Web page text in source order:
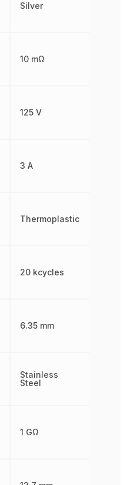
Silver
10 mΩ
125 V
3 A
Thermoplastic
20 kcycles
6.35 mm
Stainless
Steel
1 GΩ